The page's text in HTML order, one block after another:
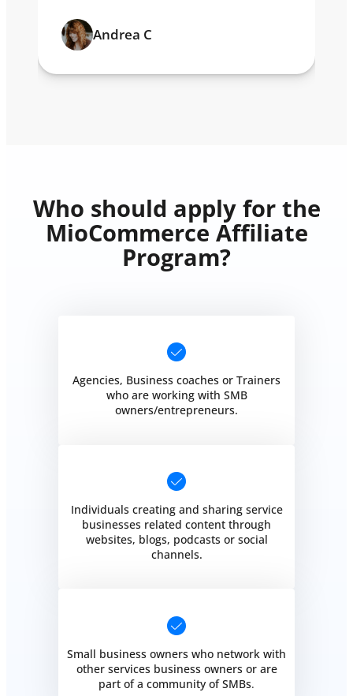
Andrea C
Who should apply for the
MioCommerce Affiliate
Program?
Agencies, Business coaches or Trainers
who are working with SMB
owners/entrepreneurs.
Individuals creating and sharing service
businesses related content through
websites, blogs, podcasts or social
channels.
Small business owners who network with
other services business owners or are
part of a community of SMBs.